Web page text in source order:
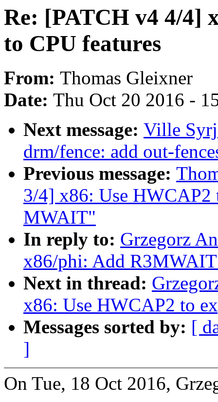
Re: [PATCH v4 4/4]
to CPU features
From: Thomas Gleixner
Date: Thu Oct 20 2016 -
Next message: Ville
drm/fence: add out-
Previous message:
3/4] x86: Use HWCAP2
MWAIT"
In reply to: Grzegorz
x86/phi: Add
Next in thread:
x86: Use HWCAP2 to
Messages sorted by: [
]
On Tue, 18 Oct 2016,